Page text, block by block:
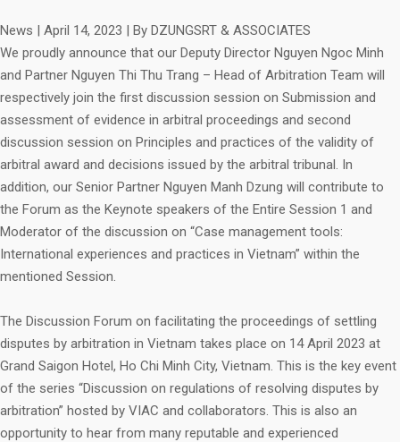
News | April 14, 2023 | By DZUNGSRT & ASSOCIATES
We proudly announce that our Deputy Director Nguyen Ngoc Minh
and Partner Nguyen Thi Thu Trang – Head of Arbitration Team will
respectively join the first discussion session on Submission and
assessment of evidence in arbitral proceedings and second
discussion session on Principles and practices of the validity of
arbitral award and decisions issued by the arbitral tribunal. In
addition, our Senior Partner Nguyen Manh Dzung will contribute to
the Forum as the Keynote speakers of the Entire Session 1 and
Moderator of the discussion on “Case management tools:
International experiences and practices in Vietnam” within the
mentioned Session.
The Discussion Forum on facilitating the proceedings of settling
disputes by arbitration in Vietnam takes place on 14 April 2023 at
Grand Saigon Hotel, Ho Chi Minh City, Vietnam. This is the key event
of the series “Discussion on regulations of resolving disputes by
arbitration” hosted by VIAC and collaborators. This is also an
opportunity to hear from many reputable and experienced